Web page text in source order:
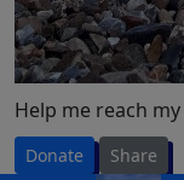
Help me reach my
Donate Share